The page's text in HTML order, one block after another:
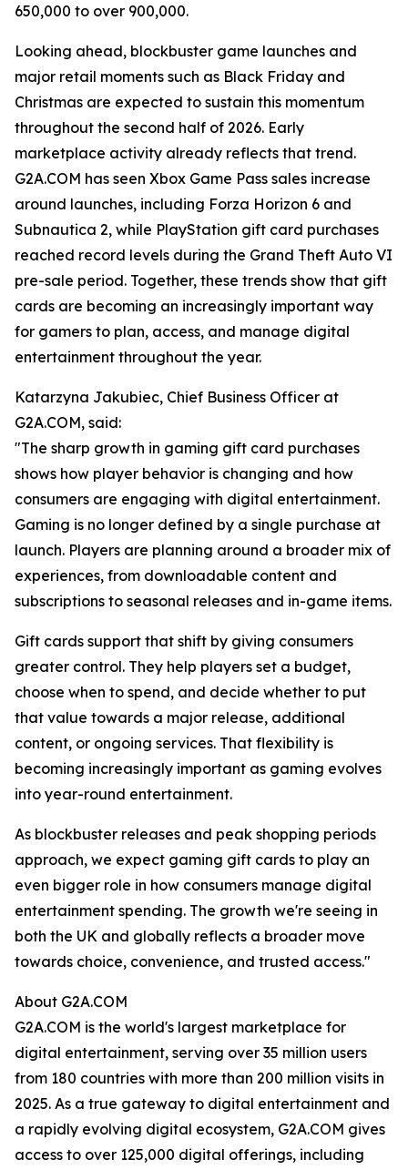
650,000 to over 900,000.
Looking ahead, blockbuster game launches and
major retail moments such as Black Friday and
Christmas are expected to sustain this momentum
throughout the second half of 2026. Early
marketplace activity already reflects that trend.
G2A.COM has seen Xbox Game Pass sales increase
around launches, including Forza Horizon 6 and
Subnautica 2, while PlayStation gift card purchases
reached record levels during the Grand Theft Auto VI
pre-sale period. Together, these trends show that gift
cards are becoming an increasingly important way
for gamers to plan, access, and manage digital
entertainment throughout the year.
Katarzyna Jakubiec, Chief Business Officer at
G2A.COM, said:
"The sharp growth in gaming gift card purchases
shows how player behavior is changing and how
consumers are engaging with digital entertainment.
Gaming is no longer defined by a single purchase at
launch. Players are planning around a broader mix of
experiences, from downloadable content and
subscriptions to seasonal releases and in-game items.
Gift cards support that shift by giving consumers
greater control. They help players set a budget,
choose when to spend, and decide whether to put
that value towards a major release, additional
content, or ongoing services. That flexibility is
becoming increasingly important as gaming evolves
into year-round entertainment.
As blockbuster releases and peak shopping periods
approach, we expect gaming gift cards to play an
even bigger role in how consumers manage digital
entertainment spending. The growth we're seeing in
both the UK and globally reflects a broader move
towards choice, convenience, and trusted access."
About G2A.COM
G2A.COM is the world's largest marketplace for
digital entertainment, serving over 35 million users
from 180 countries with more than 200 million visits in
2025. As a true gateway to digital entertainment and
a rapidly evolving digital ecosystem, G2A.COM gives
access to over 125,000 digital offerings, including